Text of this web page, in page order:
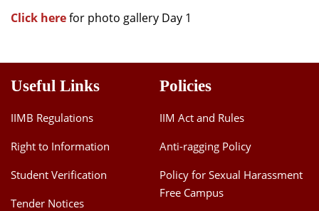
Click herefor photo gallery Day 1
Useful Links
IIMB Regulations
Right to Information
Student Verification
Tender Notices
Policies
IIM Act and Rules
Anti-ragging Policy
Policy for Sexual Harassment
Free Campus